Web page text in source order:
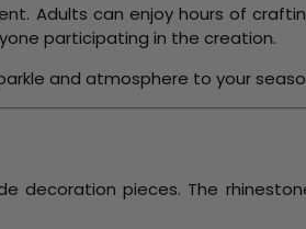
Adults can enjoy hours of
participating in the creation.
and atmosphere to your
decoration pieces. The